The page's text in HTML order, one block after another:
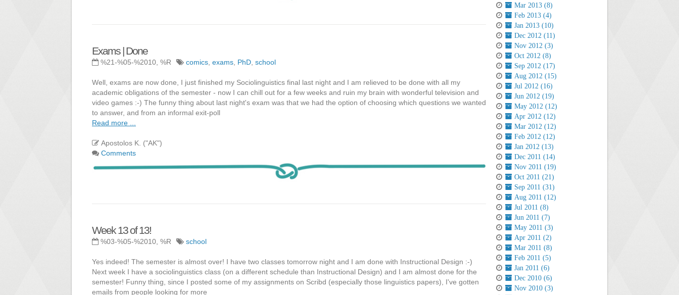
Exams | Done
%21-%05-%2010, %R comics exams PhD school
Well, exams are now done, I just finished my Sociolinguistics final last night and I am relieved to be done with all my
academic obligations of the semester - now I can chill out for a few weeks and ruin my brain with wonderful television and
video games :-) The funny thing about last night's exam was that we had the option of choosing which questions we wanted
to answer, and from an informal exit-poll
Read more ...
Apostolos K. ("AK")
Comments
Week 13 of 13!
%03-%05-%2010, %R school
Yes indeed! The semester is almost over! I have two classes tomorrow night and I am done with Instructional Design :-)
Next week I have a sociolinguistics class (on a different schedule than Instructional Design) and I am almost done for the
semester! Funny thing, since I posted some of my assignments on Scribd (especially those linguistics papers), I've gotten
emails from people looking for more
Mar 2013 (8)
Feb 2013 (4)
Jan 2013 (10)
Dec 2012 (11)
Nov 2012 (3)
Oct 2012 (8)
Sep 2012 (17)
Aug 2012 (15)
Jul 2012 (16)
Jun 2012 (19)
May 2012 (12)
Apr 2012 (12)
Mar 2012 (12)
Feb 2012 (12)
Jan 2012 (13)
Dec 2011 (14)
Nov 2011 (19)
Oct 2011 (21)
Sep 2011 (31)
Aug 2011 (12)
Jul 2011 (8)
Jun 2011 (7)
May 2011 (3)
Apr 2011 (2)
Mar 2011 (8)
Feb 2011 (5)
Jan 2011 (6)
Dec 2010 (6)
Nov 2010 (3)